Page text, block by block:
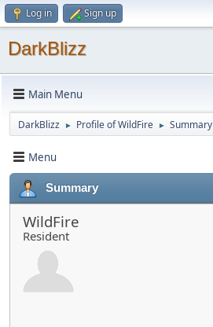
Log in Sign up
DarkBlizz
Main Menu
DarkBlizz ► Profile of WildFire ► Summary
Menu
Summary
WildFire
Resident